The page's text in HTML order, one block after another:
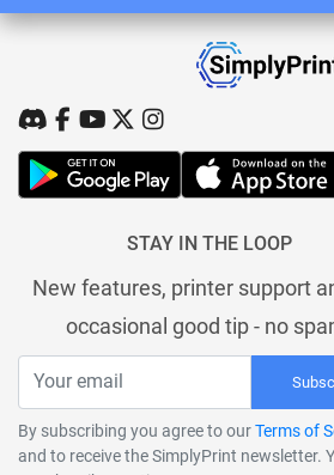
STAY IN THE LOOP
New features, printer support
occasional good tip - no
By subscribing you agree to ourTerms of
and to receive the SimplyPrint newsletter.